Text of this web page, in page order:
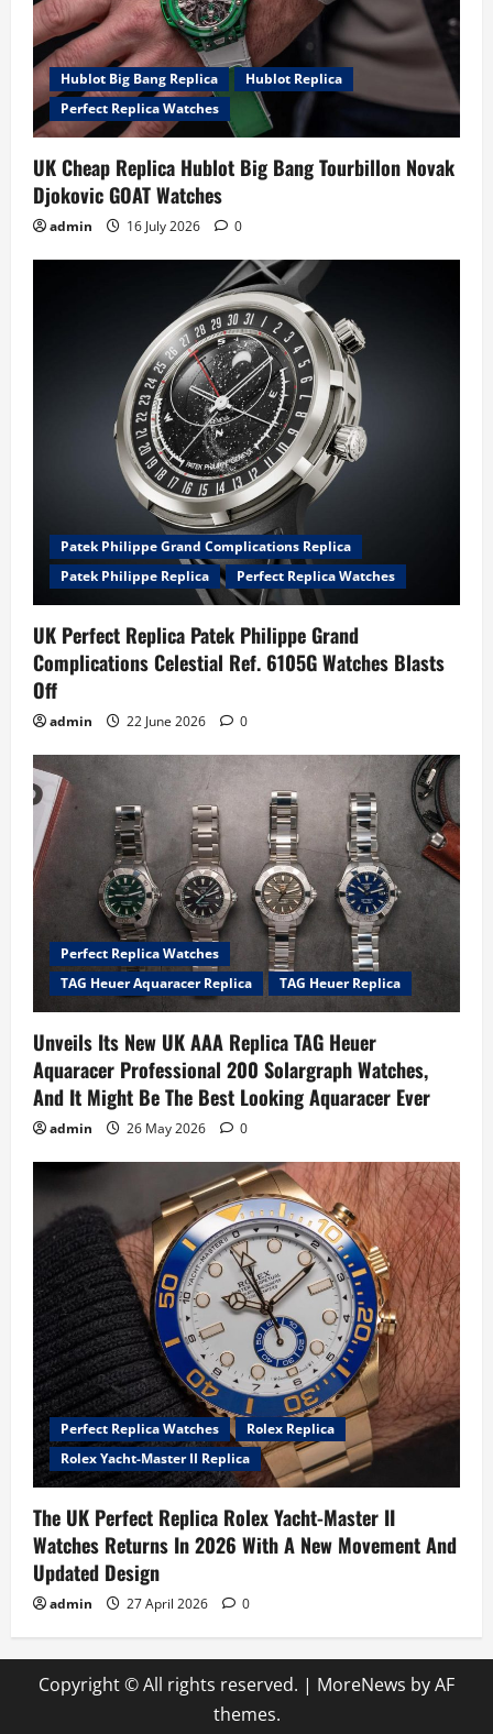
Hublot Big Bang Replica
Hublot Replica
Perfect Replica Watches
UK Cheap Replica Hublot Big Bang Tourbillon Novak
Djokovic GOAT Watches
admin 16 July 2026 0
Patek Philippe Grand Complications Replica
Patek Philippe Replica
Perfect Replica Watches
UK Perfect Replica Patek Philippe Grand
Complications Celestial Ref. 6105G Watches Blasts
Off
admin 22 June 2026 0
Perfect Replica Watches
TAG Heuer Aquaracer Replica
TAG Heuer Replica
Unveils Its New UK AAA Replica TAG Heuer
Aquaracer Professional 200 Solargraph Watches,
And It Might Be The Best Looking Aquaracer Ever
admin 26 May 2026 0
Perfect Replica Watches
Rolex Replica
Rolex Yacht-Master II Replica
The UK Perfect Replica Rolex Yacht-Master II
Watches Returns In 2026 With A New Movement And
Updated Design
admin 27 April 2026 0
Copyright © All rights reserved. | MoreNews by AF
themes.